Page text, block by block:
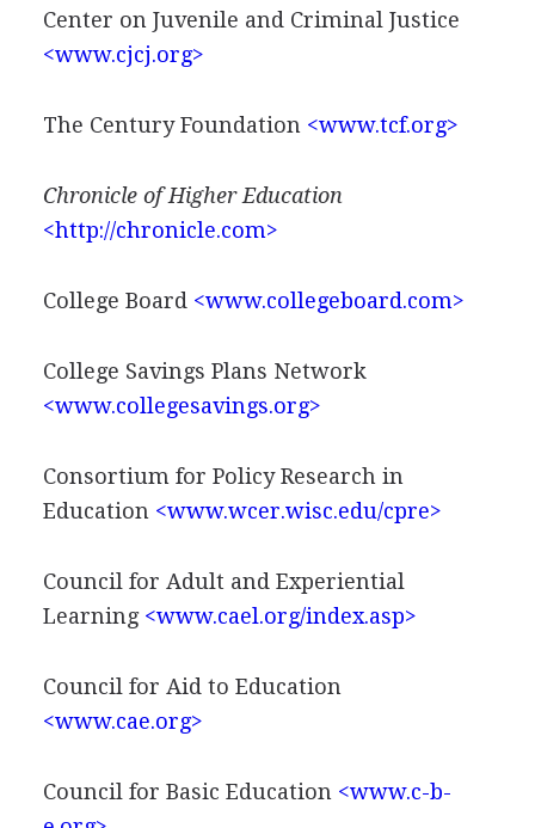
Center on Juvenile and Criminal Justice
<www.cjcj.org>
The Century Foundation <www.tcf.org>
Chronicle of Higher Education
<http://chronicle.com>
College Board <www.collegeboard.com>
College Savings Plans Network
<www.collegesavings.org>
Consortium for Policy Research in
Education <www.wcer.wisc.edu/cpre>
Council for Adult and Experiential
Learning <www.cael.org/index.asp>
Council for Aid to Education
<www.cae.org>
Council for Basic Education <www.c-b-